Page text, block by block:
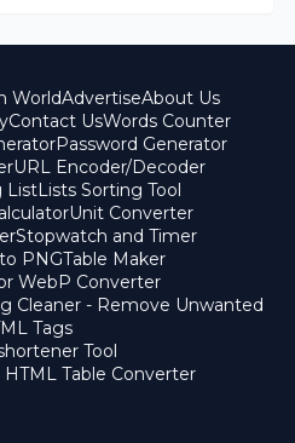
WorldAdvertiseAbout Us
Contact UsWords Counter
Password Generator
URL Encoder/Decoder
ListLists Sorting Tool
Unit Converter
Stopwatch and Timer
PNGTable Maker
WebP Converter
Cleaner - Remove Unwanted
Tags
Tool
Table Converter